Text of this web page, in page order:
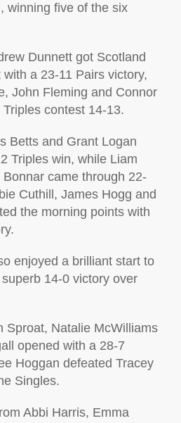
winning five of the six
Dunnett got Scotland
a 23-11 Pairs victory,
John Fleming and Connor
contest 14-13.
Betts and Grant Logan
Triples win, while Liam
came through 22-
Cuthill, James Hogg and
the morning points with
enjoyed a brilliant start to
14-0 victory over
Sproat, Natalie McWilliams
opened with a 28-7
Hoggan defeated Tracey
Singles.
Abbi Harris, Emma